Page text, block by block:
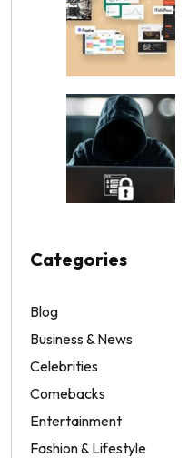
Categories
Blog
Business & News
Celebrities
Comebacks
Entertainment
Fashion & Lifestyle